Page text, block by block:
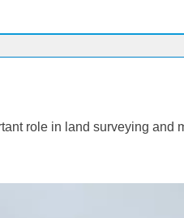
role in land surveying and